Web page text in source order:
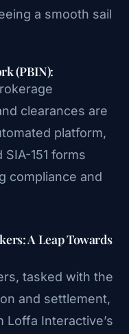
a smooth sail
(PBIN):
clearances are
platform,
SIA-151 forms
compliance and
A Leap Towards
tasked with the
and settlement,
Interactive’s